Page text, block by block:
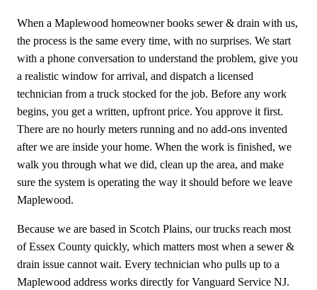
When a Maplewood homeowner books sewer & drain with us,
the process is the same every time, with no surprises. We start
with a phone conversation to understand the problem, give you
a realistic window for arrival, and dispatch a licensed
technician from a truck stocked for the job. Before any work
begins, you get a written, upfront price. You approve it first.
There are no hourly meters running and no add-ons invented
after we are inside your home. When the work is finished, we
walk you through what we did, clean up the area, and make
sure the system is operating the way it should before we leave
Maplewood.
Because we are based in Scotch Plains, our trucks reach most
of Essex County quickly, which matters most when a sewer &
drain issue cannot wait. Every technician who pulls up to a
Maplewood address works directly for Vanguard Service NJ.